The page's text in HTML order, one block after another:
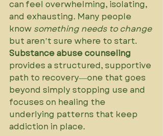
can feel overwhelming, isolating,
and exhausting. Many people
know something needs to change
but aren’t sure where to start.
Substance abuse counseling
provides a structured, supportive
path to recovery—one that goes
beyond simply stopping use and
focuses on healing the
underlying patterns that keep
addiction in place.